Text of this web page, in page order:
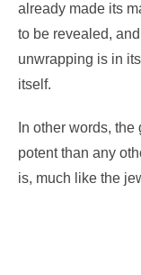
already made its
to be revealed,
unwrapping is in
itself.
In other words,
potent than any
is, much like the